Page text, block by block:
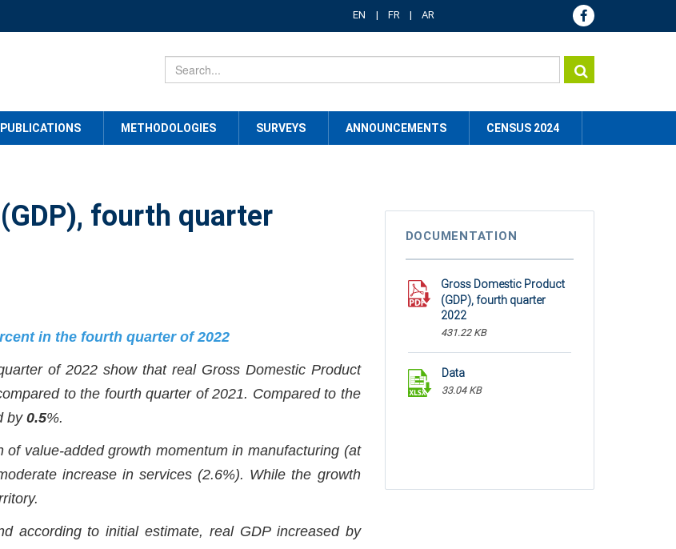
EN FR AR
PUBLICATIONS METHODOLOGIES SURVEYS ANNOUNCEMENTS CENSUS 2024
fourth quarter
in the fourth quarter of 2022
of 2022 show that real Gross Domestic Product
to the fourth quarter of 2021. Compared to the
by0.5%.
value-added growth momentum in manufacturing (at
increase in services (2.6%). While the growth
according to initial estimate, real GDP increased by
DOCUMENTATION
Gross Domestic Product
(GDP), fourth quarter
2022
431.22 KB
Data
33.04 KB